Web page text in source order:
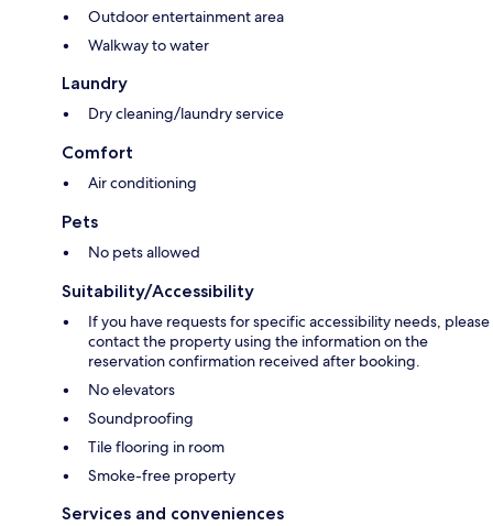
Outdoor entertainment area
Walkway to water
Laundry
Dry cleaning/laundry service
Comfort
Air conditioning
Pets
No pets allowed
Suitability/Accessibility
If you have requests for specific accessibility needs, please
contact the property using the information on the
reservation confirmation received after booking.
No elevators
Soundproofing
Tile flooring in room
Smoke-free property
Services and conveniences